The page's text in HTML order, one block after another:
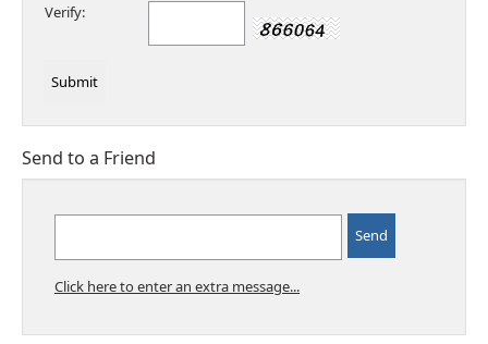
Verify:
Send to a Friend
Click here to enter an extra message...